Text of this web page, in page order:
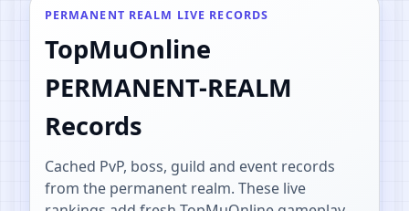
PERMANENT REALM LIVE RECORDS
TopMuOnline
PERMANENT-REALM
Records
Cached PvP, boss, guild and event records
from the permanent realm. These live